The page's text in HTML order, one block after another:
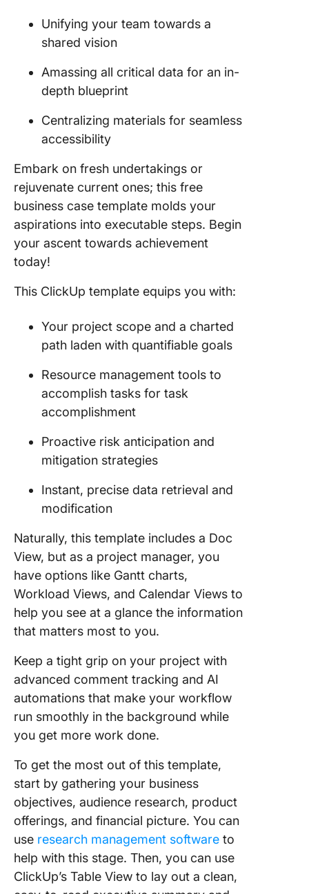
Unifying your team towards a
shared vision
Amassing all critical data for an in-
depth blueprint
Centralizing materials for seamless
accessibility
Embark on fresh undertakings or
rejuvenate current ones; this free
business case template molds your
aspirations into executable steps. Begin
your ascent towards achievement
today!
This ClickUp template equips you with:
Your project scope and a charted
path laden with quantifiable goals
Resource management tools to
accomplish tasks for task
accomplishment
Proactive risk anticipation and
mitigation strategies
Instant, precise data retrieval and
modification
Naturally, this template includes a Doc
View, but as a project manager, you
have options like Gantt charts,
Workload Views, and Calendar Views to
help you see at a glance the information
that matters most to you.
Keep a tight grip on your project with
advanced comment tracking and AI
automations that make your workflow
run smoothly in the background while
you get more work done.
To get the most out of this template,
start by gathering your business
objectives, audience research, product
offerings, and financial picture. You can
use research management software to
help with this stage. Then, you can use
ClickUp’s Table View to lay out a clean,